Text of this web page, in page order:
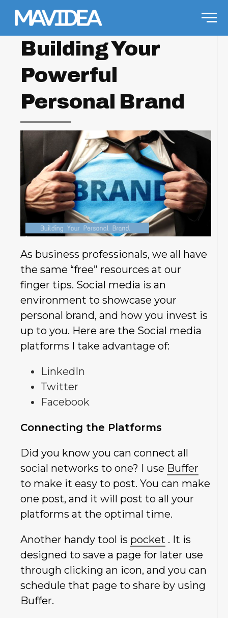
Skip to content
Building Your
Powerful
Personal Brand
As business professionals, we all have
the same “free” resources at our
finger tips. Social media is an
environment to showcase your
personal brand, and how you invest is
up to you. Here are the Social media
platforms I take advantage of:
LinkedIn
Twitter
Facebook
Connecting the Platforms
Did you know you can connect all
social networks to one? I use Buffer
to make it easy to post. You can make
one post, and it will post to all your
platforms at the optimal time.
Another handy tool is pocket . It is
designed to save a page for later use
through clicking an icon, and you can
schedule that page to share by using
Buffer.